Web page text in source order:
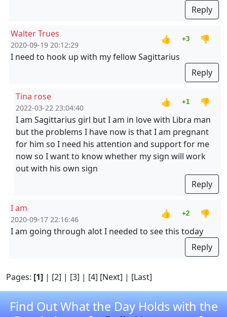
Reply
Walter Trues
2020-09-19 20:12:29
👍 +3
👎
I need to hook up with my fellow Sagittarius
Reply
Tina rose
2022-03-22 23:04:40
👍 +1
👎
I am Sagittarius girl but I am in love with Libra man
but the problems I have now is that I am pregnant
for him so I need his attention and support for me
now so I want to know whether my sign will work
out with his own sign
Reply
I am
2020-09-17 22:16:46
👍 +2
👎
I am going through alot I needed to see this today
Reply
Pages: [1] | [2] | [3] | [4] [Next] | [Last]
Find Out What the Day Holds with the